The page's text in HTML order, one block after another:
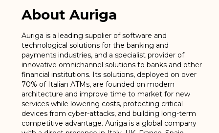
About Auriga
Auriga is a leading supplier of software and
technological solutions for the banking and
payments industries, and a specialist provider of
innovative omnichannel solutions to banks and other
financial institutions. Its solutions, deployed on over
70% of Italian ATMs, are founded on modern
architecture and improve time to market for new
services while lowering costs, protecting critical
devices from cyber-attacks, and building long-term
competitive advantage. Auriga is a global company